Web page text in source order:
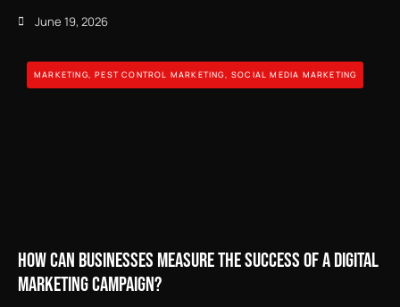
June 19, 2026
How Can Businesses Measure the Success of a Digital
Marketing Campaign?
MARKETING,PEST CONTROL MARKETING,SOCIAL MEDIA MARKETING